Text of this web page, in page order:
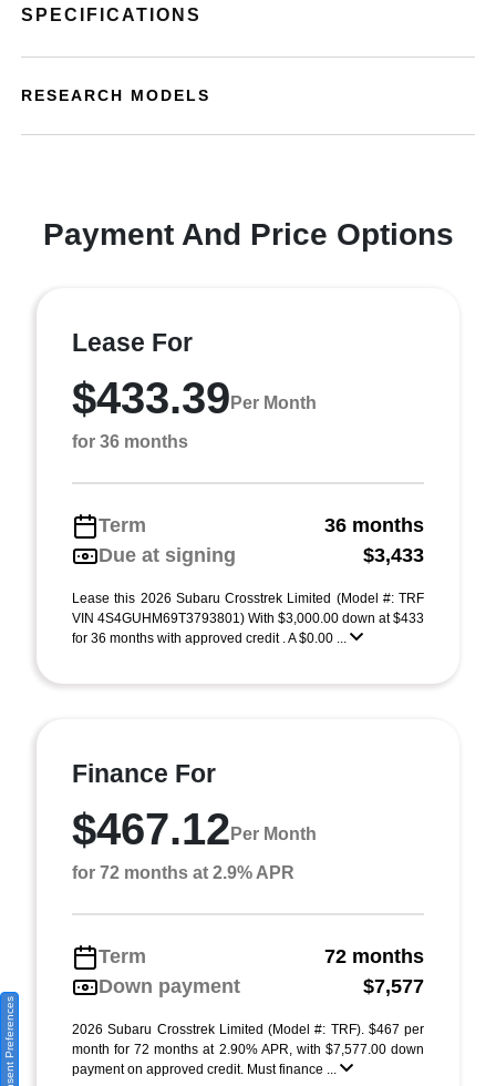
SPECIFICATIONS
RESEARCH MODELS
Payment And Price Options
Lease For
$433.39 Per Month
for 36 months
Term
36 months
Due at signing
$3,433
Lease this 2026 Subaru Crosstrek Limited (Model #: TRF
VIN 4S4GUHM69T3793801) With $3,000.00 down at $433
for 36 months with approved credit . A $0.00 ...
Finance For
$467.12 Per Month
for 72 months at 2.9% APR
Term
72 months
Down payment
$7,577
2026 Subaru Crosstrek Limited (Model #: TRF). $467 per
month for 72 months at 2.90% APR, with $7,577.00 down
payment on approved credit. Must finance ...
Consent Preferences